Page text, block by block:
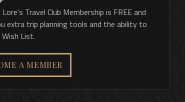
Travel Club Membership is FREE and
extra trip planning tools and the ability to
List.
A MEMBER